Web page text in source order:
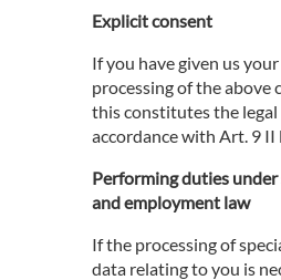
Explicit consent
If you have given us
processing of the above
this constitutes the
accordance with Art. 9 II
Performing duties
and employment law
If the processing of
data relating to you is